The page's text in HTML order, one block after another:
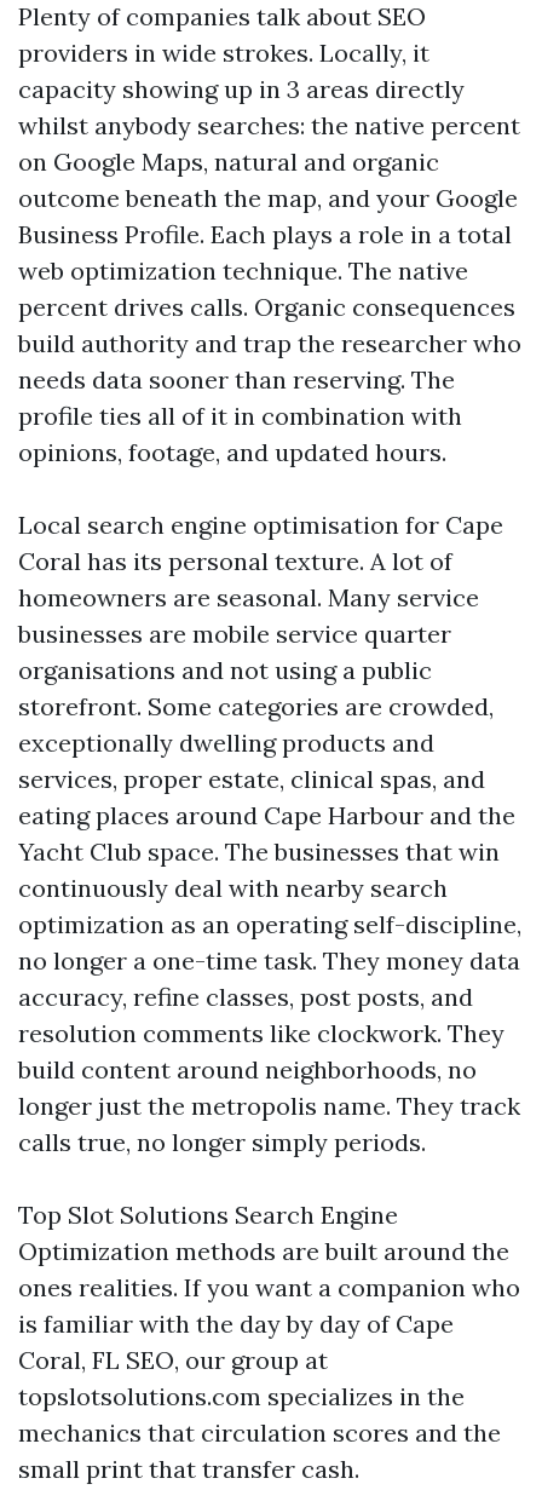
Plenty of companies talk about SEO
providers in wide strokes. Locally, it
capacity showing up in 3 areas directly
whilst anybody searches: the native percent
on Google Maps, natural and organic
outcome beneath the map, and your Google
Business Profile. Each plays a role in a total
web optimization technique. The native
percent drives calls. Organic consequences
build authority and trap the researcher who
needs data sooner than reserving. The
profile ties all of it in combination with
opinions, footage, and updated hours.
Local search engine optimisation for Cape
Coral has its personal texture. A lot of
homeowners are seasonal. Many service
businesses are mobile service quarter
organisations and not using a public
storefront. Some categories are crowded,
exceptionally dwelling products and
services, proper estate, clinical spas, and
eating places around Cape Harbour and the
Yacht Club space. The businesses that win
continuously deal with nearby search
optimization as an operating self-discipline,
no longer a one-time task. They money data
accuracy, refine classes, post posts, and
resolution comments like clockwork. They
build content around neighborhoods, no
longer just the metropolis name. They track
calls true, no longer simply periods.
Top Slot Solutions Search Engine
Optimization methods are built around the
ones realities. If you want a companion who
is familiar with the day by day of Cape
Coral, FL SEO, our group at
topslotsolutions.com specializes in the
mechanics that circulation scores and the
small print that transfer cash.